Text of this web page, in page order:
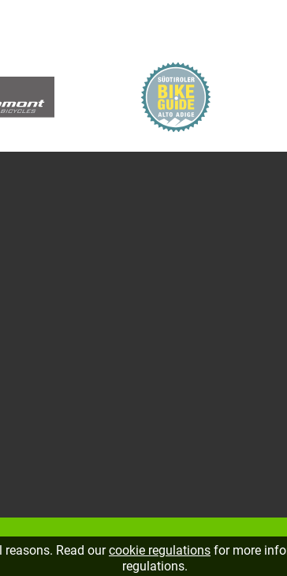
Read ourcookie regulations for more
regulations.